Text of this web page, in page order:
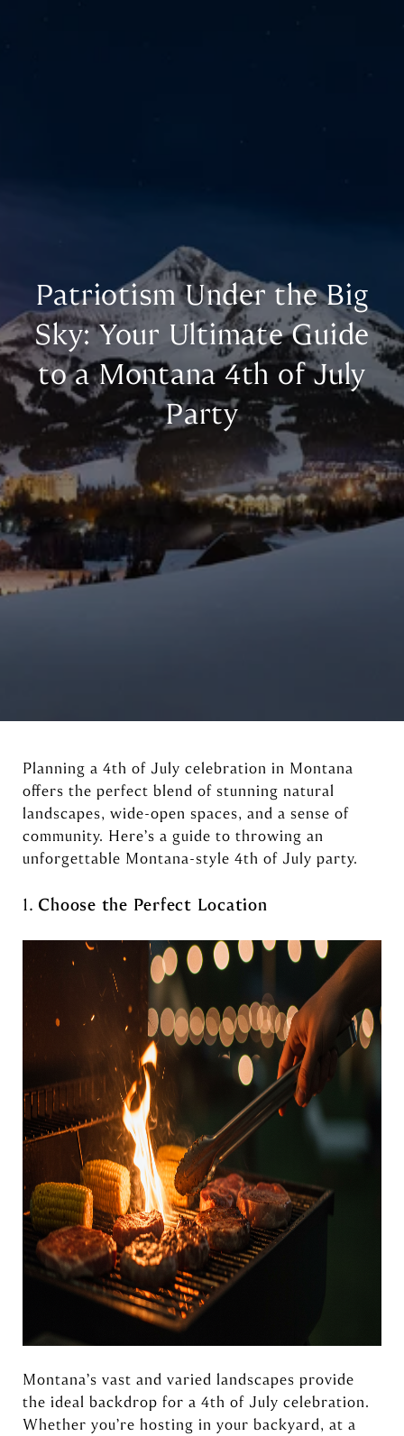
Patriotism Under the Big
Sky: Your Ultimate Guide
to a Montana 4th of July
Party
Planning a 4th of July celebration in Montana
offers the perfect blend of stunning natural
landscapes, wide-open spaces, and a sense of
community. Here’s a guide to throwing an
unforgettable Montana-style 4th of July party.
1. Choose the Perfect Location
Montana’s vast and varied landscapes provide
the ideal backdrop for a 4th of July celebration.
Whether you’re hosting in your backyard, at a